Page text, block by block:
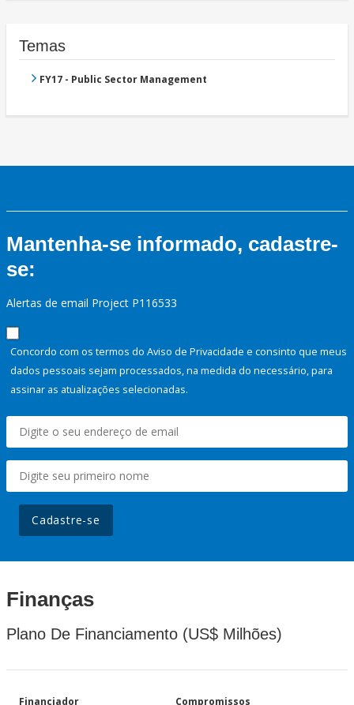
Temas
FY17 - Public Sector Management
Mantenha-se informado, cadastre-
se:
Alertas de email Project P116533
Concordo com os termos do Aviso de Privacidade e consinto que meus
dados pessoais sejam processados, na medida do necessário, para
assinar as atualizações selecionadas.
Cadastre-se
Finanças
Plano De Financiamento (US$ Milhões)
Financiador Compromissos